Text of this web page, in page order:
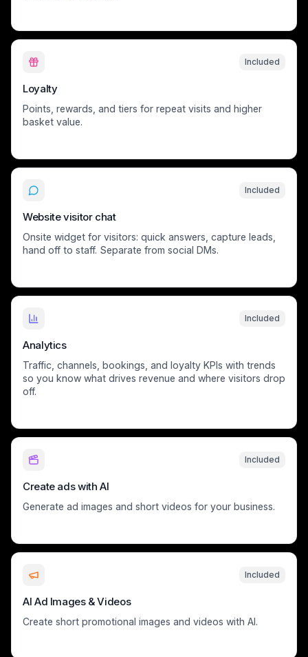
Included
Loyalty
Points, rewards, and tiers for repeat visits and higher
basket value.
Included
Website visitor chat
Onsite widget for visitors: quick answers, capture leads,
hand off to staff. Separate from social DMs.
Included
Analytics
Traffic, channels, bookings, and loyalty KPIs with trends
so you know what drives revenue and where visitors drop
off.
Included
Create ads with AI
Generate ad images and short videos for your business.
Included
AI Ad Images & Videos
Create short promotional images and videos with AI.